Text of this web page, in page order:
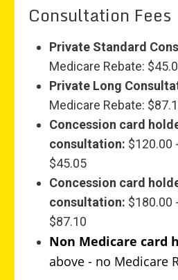
Consultation Fees
Private Standard
Medicare Rebate:
Private Long
Medicare Rebate:
Concession card
consultation: $120.00
$45.05
Concession card
consultation: $180.00
$87.10
Non Medicare card
above - no Medicare